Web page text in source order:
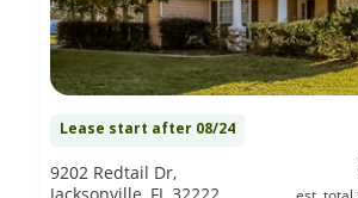
Lease start after 08/24
9202 Redtail Dr,
Jacksonville, FL 32222